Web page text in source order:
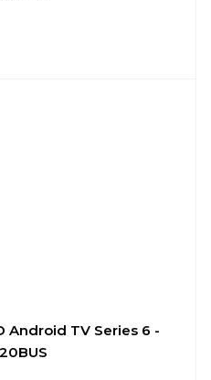
Android TV Series 6 -